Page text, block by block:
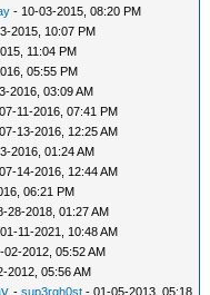
- 10-03-2015, 08:20 PM
2015, 10:07 PM
11:04 PM
05:55 PM
2016, 03:09 AM
11-2016, 07:41 PM
13-2016, 12:25 AM
2016, 01:24 AM
14-2016, 12:44 AM
06:21 PM
28-2018, 01:27 AM
11-2021, 10:48 AM
02-2012, 05:52 AM
2012, 05:56 AM
-sup3rgh0st - 01-05-2013, 05:18